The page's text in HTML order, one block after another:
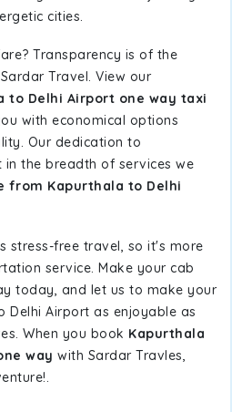
cities.
Transparency is of the
Travel. View our
to Delhi Airport one way taxi
with economical options
Our dedication to
the breadth of services we
from Kapurthala to Delhi
stress-free travel, so it's more
service. Make your cab
today, and let us to make your
Airport as enjoyable as
When you book Kapurthala
way with Sardar Travles,